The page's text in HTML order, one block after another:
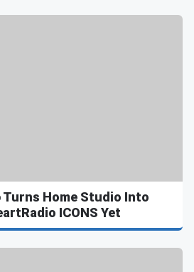
Turns Home Studio Into
ICONS Yet